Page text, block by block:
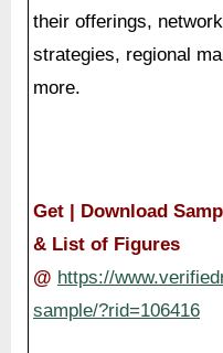
their offerings,
strategies, regional
more.
Get | Download
& List of Figures
@ https://
sample/?rid=106416